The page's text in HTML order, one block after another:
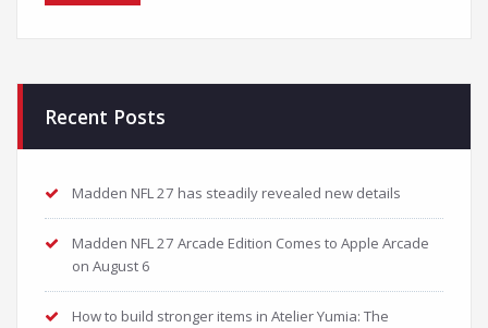
Recent Posts
Madden NFL 27 has steadily revealed new details
Madden NFL 27 Arcade Edition Comes to Apple Arcade
on August 6
How to build stronger items in Atelier Yumia: The